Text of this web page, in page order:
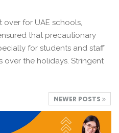
for UAE schools,
that precautionary
for students and staff
over the holidays. Stringent
NEWER POSTS